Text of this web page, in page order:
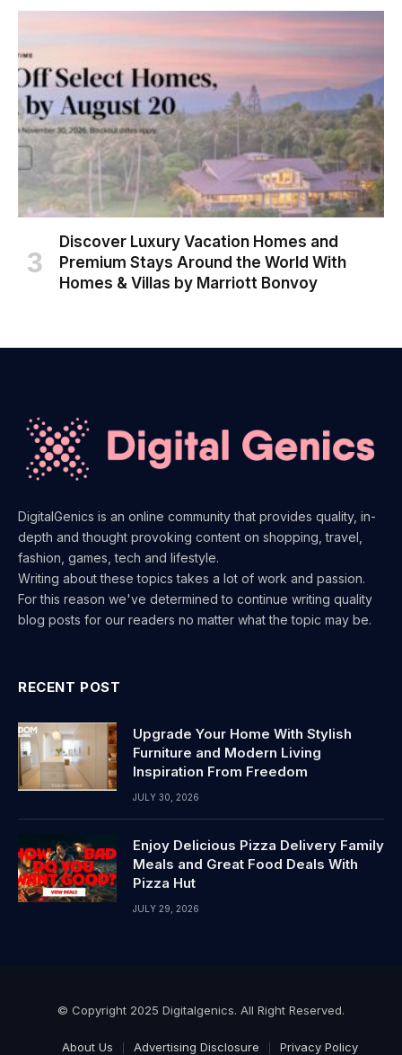
Discover Luxury Vacation Homes and
Premium Stays Around the World With
Homes & Villas by Marriott Bonvoy
DigitalGenics is an online community that provides quality, in-
depth and thought provoking content on shopping, travel,
fashion, games, tech and lifestyle.
Writing about these topics takes a lot of work and passion.
For this reason we've determined to continue writing quality
blog posts for our readers no matter what the topic may be.
RECENT POST
Upgrade Your Home With Stylish
Furniture and Modern Living
Inspiration From Freedom
JULY 30, 2026
Enjoy Delicious Pizza Delivery Family
Meals and Great Food Deals With
Pizza Hut
JULY 29, 2026
© Copyright 2025 Digitalgenics. All Right Reserved.
About Us Advertising Disclosure Privacy Policy